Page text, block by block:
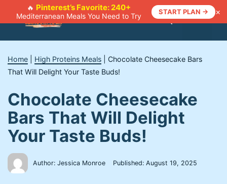
🔥 Pinterest’s Favorite: 240+
Mediterranean Meals You Need to Try
START PLAN → ×
Menu
Home High Proteins Meals
Chocolate Cheesecake Bars
That Will Delight Your Taste Buds!
Chocolate Cheesecake
Bars That Will Delight
Your Taste Buds!
Author: Jessica Monroe Published:August 19, 2025